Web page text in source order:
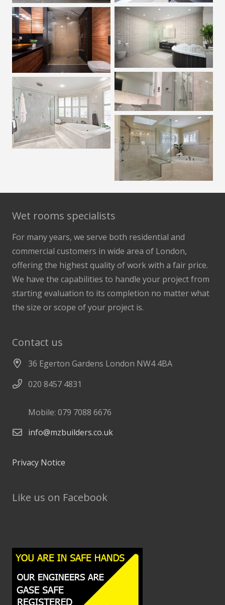
Wet rooms specialists
For many years, we serve both residential and
commercial customers in wide area of London,
offering the highest quality of work with a fair price.
We have the capabilities to handle your project from
starting evaluation to its completion no matter what
the size or scope of your project is.
Contact us
36 Egerton Gardens London NW4 4BA
020 8457 4831
Mobile: 079 7088 6676
info@mzbuilders.co.uk
Privacy Notice
Like us on Facebook